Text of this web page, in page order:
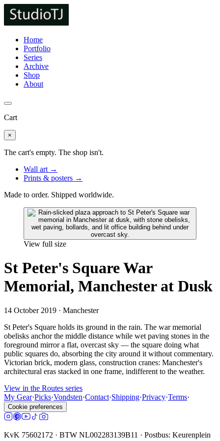
Home
Portfolio
Series
Archive
Shop
About
Cart
×
The cart's empty. The shop isn't.
Wall art →
Prints & posters →
Made to order. Shipped worldwide.
View full size
St Peter's Square War
Memorial, Manchester at Dusk
14 October 2019 · Manchester
St Peter's Square holds its ground in the rain. The war memorial
obelisks anchor the middle distance while wet paving stones in the
foreground mirror a flat, overcast sky — the square doing what
public squares do, absorbing the city around it without commentary.
Victorian brick, modern glass, construction cranes: Manchester's
architectural eras stacked in one frame, indifferent to the weather.
View in the Routes series
My Gear·Picks·Vondsten·Contact·Shipping·Privacy·Terms·
Cookie preferences
KvK 75602172 · BTW NL002283139B11 · Postbus: Keurenplein